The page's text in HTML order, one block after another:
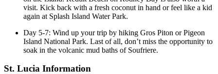
visit. Kick back with a fresh coconut in hand or feel like a kid
again at Splash Island Water Park.
Day 5-7: Wind up your trip by hiking Gros Piton or Pigeon
Island National Park. Last of all, don’t miss the opportunity to
soak in the volcanic mud baths of Soufriere.
St. Lucia Information